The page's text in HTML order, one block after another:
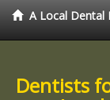
A Local Dental
Dentists